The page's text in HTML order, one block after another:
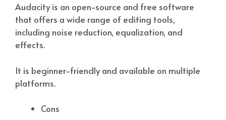
Audacity is an open-source and free software
that offers a wide range of editing tools,
including noise reduction, equalization, and
effects.
It is beginner-friendly and available on multiple
platforms.
Cons